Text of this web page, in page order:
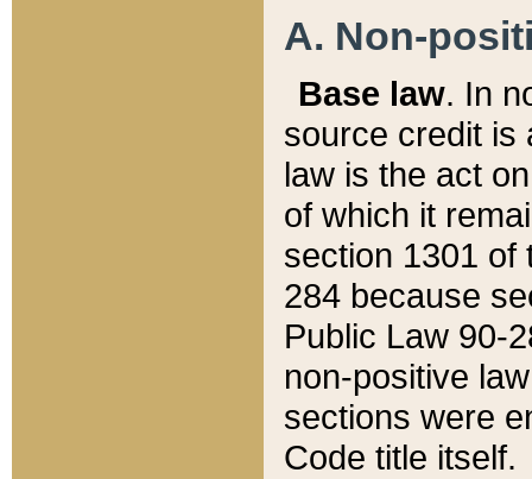
A. Non-
Base law. In
source credit is
law is the act
of which it
section 1301 of
284 because
Public Law 90-
non-positive
sections were
Code title itself.